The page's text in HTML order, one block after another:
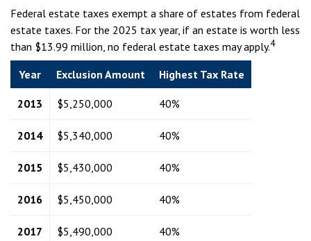
Federal estate taxes exempt a share of estates from federal
estate taxes. For the 2025 tax year, if an estate is worth less
than $13.99 million, no federal estate taxes may apply.4
Year Exclusion Amount Highest Tax Rate
2013 $5,250,000 40%
2014 $5,340,000 40%
2015 $5,430,000 40%
2016 $5,450,000 40%
2017 $5,490,000 40%